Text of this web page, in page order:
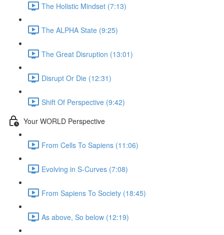
The Holistic Mindset (7:13)
The ALPHA State (9:25)
The Great Disruption (13:01)
Disrupt Or Die (12:31)
Shift Of Perspective (9:42)
Your WORLD Perspective
From Cells To Sapiens (11:06)
Evolving in S-Curves (7:08)
From Sapiens To Society (18:45)
As above, So below (12:19)